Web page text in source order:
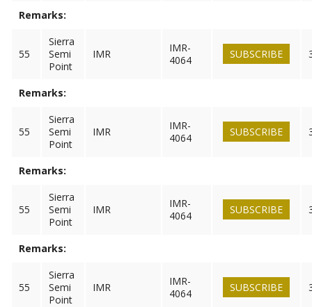
Remarks:
55
Sierra
Semi
Point
IMR
IMR-
4064
SUBSCRIBE
Remarks:
55
Sierra
Semi
Point
IMR
IMR-
4064
SUBSCRIBE
Remarks:
55
Sierra
Semi
Point
IMR
IMR-
4064
SUBSCRIBE
Remarks:
55
Sierra
Semi
Point
IMR
IMR-
4064
SUBSCRIBE